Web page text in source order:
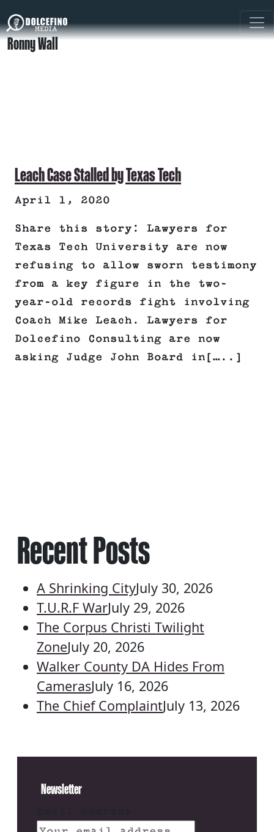
Ronny Wall
Leach Case Stalled by Texas Tech
April 1, 2020
Share this story: Lawyers for
Texas Tech University are now
refusing to allow sworn testimony
from a key figure in the two-
year-old records fight involving
Coach Mike Leach. Lawyers for
Dolcefino Consulting are now
asking Judge John Board in[…..]
Recent Posts
A Shrinking CityJuly 30, 2026
T.U.R.F WarJuly 29, 2026
The Corpus Christi Twilight
ZoneJuly 20, 2026
Walker County DA Hides From
CamerasJuly 16, 2026
The Chief ComplaintJuly 13, 2026
Newsletter